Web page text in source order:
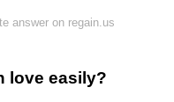
answer on regain.us
love easily?